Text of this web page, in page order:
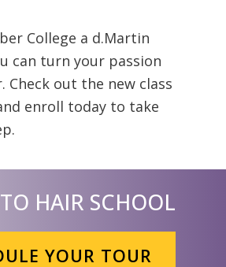
College a d.Martin
can turn your passion
Check out the new class
enroll today to take
HAIR SCHOOL
YOUR TOUR